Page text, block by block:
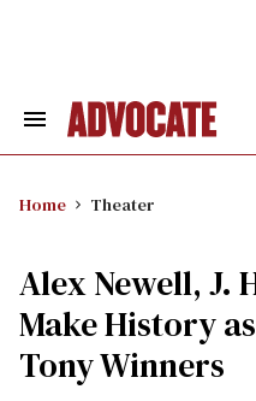
Search
Home Theater
Alex Newell, J.
Make History
Tony Winners